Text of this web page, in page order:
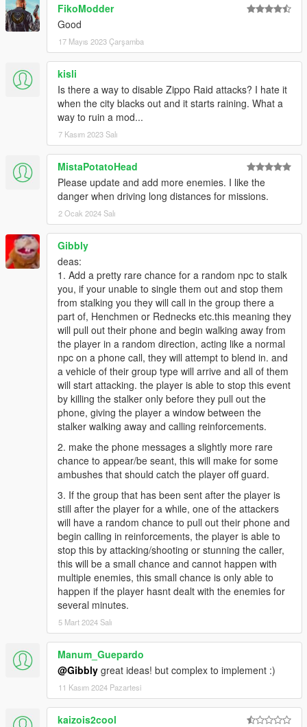
FikoModder
Good
17 Mayıs 2023 Çarşamba
kisli
Is there a way to disable Zippo Raid attacks? I hate it
when the city blacks out and it starts raining. What a
way to ruin a mod...
7 Kasım 2023 Salı
MistaPotatoHead
Please update and add more enemies. I like the
danger when driving long distances for missions.
2 Ocak 2024 Salı
Gibbly
deas:
1. Add a pretty rare chance for a random npc to stalk
you, if your unable to single them out and stop them
from stalking you they will call in the group there a
part of, Henchmen or Rednecks etc.this meaning they
will pull out their phone and begin walking away from
the player in a random direction, acting like a normal
npc on a phone call, they will attempt to blend in. and
a vehicle of their group type will arrive and all of them
will start attacking. the player is able to stop this event
by killing the stalker only before they pull out the
phone, giving the player a window between the
stalker walking away and calling reinforcements.
2. make the phone messages a slightly more rare
chance to appear/be seant, this will make for some
ambushes that should catch the player off guard.
3. If the group that has been sent after the player is
still after the player for a while, one of the attackers
will have a random chance to pull out their phone and
begin calling in reinforcements, the player is able to
stop this by attacking/shooting or stunning the caller,
this will be a small chance and cannot happen with
multiple enemies, this small chance is only able to
happen if the player hasnt dealt with the enemies for
several minutes.
5 Mart 2024 Salı
Manum_Guepardo
@Gibbly great ideas! but complex to implement :)
11 Kasım 2024 Pazartesi
kaizois2cool